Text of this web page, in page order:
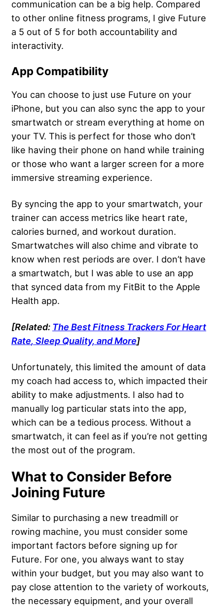
communication can be a big help. Compared
to other online fitness programs, I give Future
a 5 out of 5 for both accountability and
interactivity.
App Compatibility
You can choose to just use Future on your
iPhone, but you can also sync the app to your
smartwatch or stream everything at home on
your TV. This is perfect for those who don’t
like having their phone on hand while training
or those who want a larger screen for a more
immersive streaming experience.
By syncing the app to your smartwatch, your
trainer can access metrics like heart rate,
calories burned, and workout duration.
Smartwatches will also chime and vibrate to
know when rest periods are over. I don’t have
a smartwatch, but I was able to use an app
that synced data from my FitBit to the Apple
Health app.
[Related: The Best Fitness Trackers ForHeart
Rate, Sleep Quality, and More]
Unfortunately, this limited the amount of data
my coach had access to, which impacted their
ability to make adjustments. I also had to
manually log particular stats into the app,
which can be a tedious process. Without a
smartwatch, it can feel as if you’re not getting
the most out of the program.
What to Consider Before
Joining Future
Similar to purchasing a new treadmill or
rowing machine, you must consider some
important factors before signing up for
Future. For one, you always want to stay
within your budget, but you may also want to
pay close attention to the variety of workouts,
the necessary equipment, and your overall